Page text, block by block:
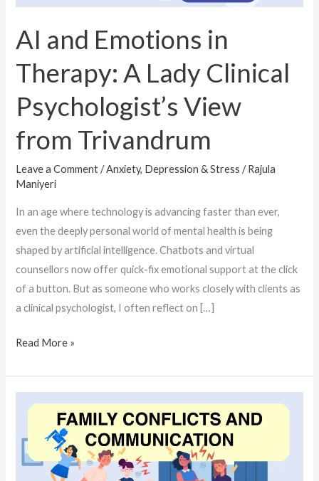
AI and Emotions in
Therapy: A Lady Clinical
Psychologist’s View
from Trivandrum
Leave a Comment /Anxiety, Depression & Stress /Rajula
Maniyeri
In an age where technology is advancing faster than ever,
even the deeply personal world of mental health is being
shaped by artificial intelligence. Chatbots and virtual
counsellors now offer quick-fix emotional support at the click
of a button. But as someone who works closely with clients as
a clinical psychologist, I often reflect on […]
Psychologist’s
View
from
Trivandrum
Read More »
Family
and
Communication: